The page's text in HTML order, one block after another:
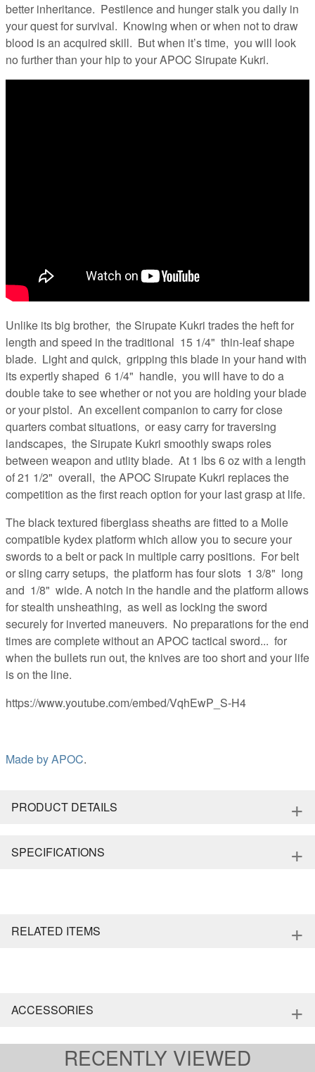
better inheritance. Pestilence and hunger stalk you daily in
your quest for survival. Knowing when or when not to draw
blood is an acquired skill. But when it’s time, you will look
no further than your hip to your APOC Sirupate Kukri.
Unlike its big brother, the Sirupate Kukri trades the heft for
length and speed in the traditional 15 1/4" thin-leaf shape
blade. Light and quick, gripping this blade in your hand with
its expertly shaped 6 1/4" handle, you will have to do a
double take to see whether or not you are holding your blade
or your pistol. An excellent companion to carry for close
quarters combat situations, or easy carry for traversing
landscapes, the Sirupate Kukri smoothly swaps roles
between weapon and utlity blade. At 1 lbs 6 oz with a length
of 21 1/2" overall, the APOC Sirupate Kukri replaces the
competition as the first reach option for your last grasp at life.
The black textured fiberglass sheaths are fitted to a Molle
compatible kydex platform which allow you to secure your
swords to a belt or pack in multiple carry positions. For belt
or sling carry setups, the platform has four slots 1 3/8" long
and 1/8" wide. A notch in the handle and the platform allows
for stealth unsheathing, as well as locking the sword
securely for inverted maneuvers. No preparations for the end
times are complete without an APOC tactical sword... for
when the bullets run out, the knives are too short and your life
is on the line.
https://www.youtube.com/embed/VqhEwP_S-H4
Made byAPOC.
PRODUCT DETAILS +
SPECIFICATIONS +
RELATED ITEMS +
ACCESSORIES +
RECENTLY VIEWED